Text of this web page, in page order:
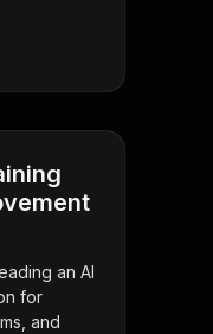
an AI
for
and